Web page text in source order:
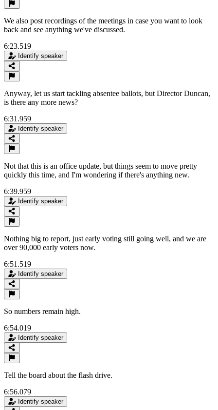
We also post recordings of the meetings in case you want to look
back and see anything we've discussed.
6:23.519
Identify speaker
Anyway, let us start tackling absentee ballots, but Director Duncan,
is there any more news?
6:31.959
Identify speaker
Not that this is an office update, but things seem to move pretty
quickly this time, and I'm wondering if there's anything new.
6:39.959
Identify speaker
Nothing big to report, just early voting still going well, and we are
over 90,000 early voters now.
6:51.519
Identify speaker
So numbers remain high.
6:54.019
Identify speaker
Tell the board about the flash drive.
6:56.079
Identify speaker